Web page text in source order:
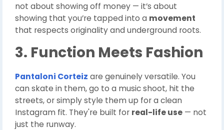
not about showing off money — it’s about
showing that you’re tapped into a movement
that respects originality and underground roots.
3. Function Meets Fashion
Pantaloni Corteiz are genuinely versatile. You
can skate in them, go to a music shoot, hit the
streets, or simply style them up for a clean
Instagram fit. They're built for real-life use — not
just the runway.